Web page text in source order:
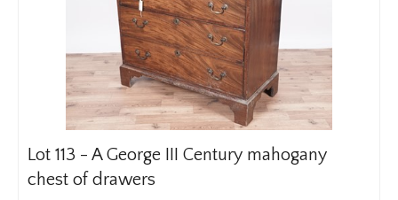
Lot 113 - A George III Century mahogany
chest of drawers